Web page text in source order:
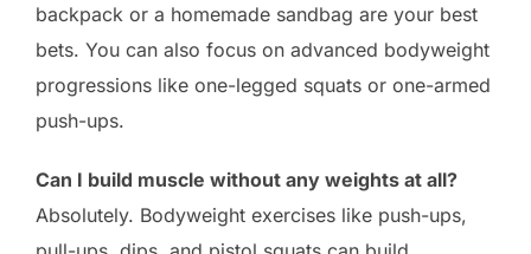
backpack or a homemade sandbag are your best
bets. You can also focus on advanced bodyweight
progressions like one-legged squats or one-armed
push-ups.
Can I build muscle without any weights at all?
Absolutely. Bodyweight exercises like push-ups,